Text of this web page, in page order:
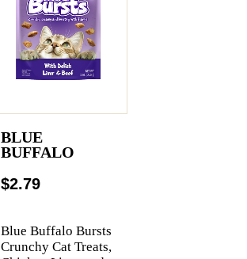
BLUE
BUFFALO
$2.79
Blue Buffalo Bursts
Crunchy Cat Treats,